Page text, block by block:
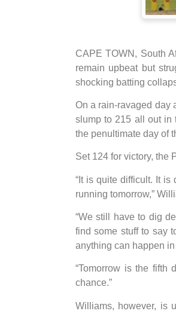
CAPE TOWN, South
remain upbeat but
shocking batting
On a rain-ravaged day
slump to 215 all out in
the penultimate day of
Set 124 for victory, the
“It is quite difficult. It
running tomorrow,”
“We still have to dig
find some stuff to say
anything can happen in
“Tomorrow is the fifth
chance.”
Williams, however, is